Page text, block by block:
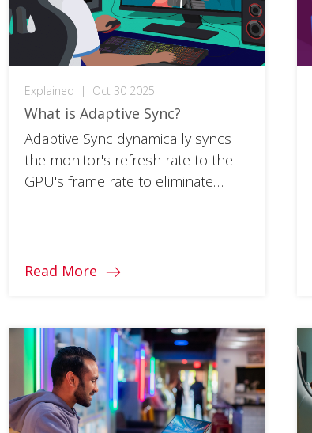
Explained | Oct 30 2025
What is Adaptive Sync?
Adaptive Sync dynamically syncs
the monitor's refresh rate to the
GPU's frame rate to eliminate
Read More